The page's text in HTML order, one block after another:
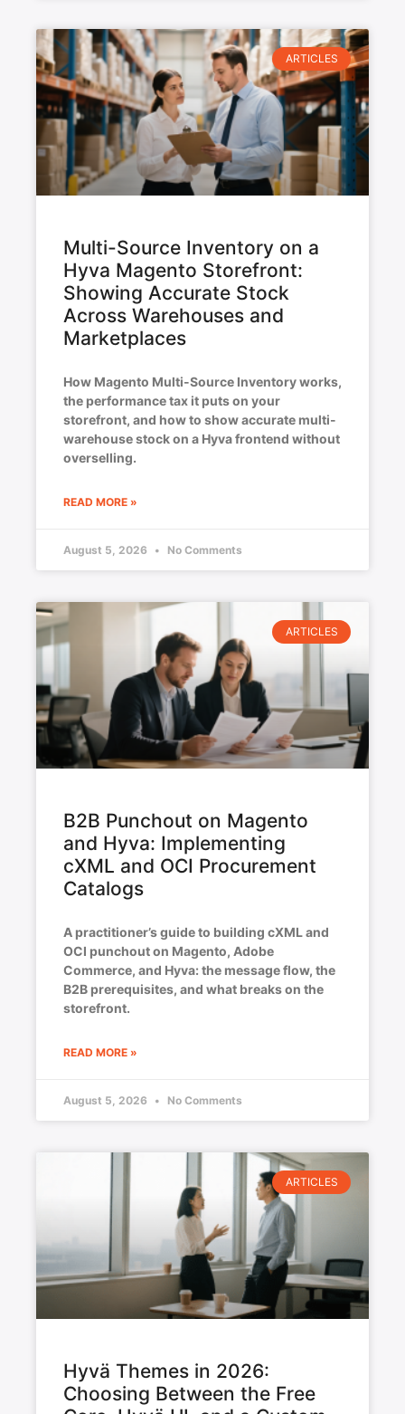
ARTICLES
Multi-Source Inventory on a
Hyva Magento Storefront:
Showing Accurate Stock
Across Warehouses and
Marketplaces
How Magento Multi-Source Inventory works,
the performance tax it puts on your
storefront, and how to show accurate multi-
warehouse stock on a Hyva frontend without
overselling.
READ MORE »
August 5, 2026 No Comments
ARTICLES
B2B Punchout on Magento
and Hyva: Implementing
cXML and OCI Procurement
Catalogs
A practitioner’s guide to building cXML and
OCI punchout on Magento, Adobe
Commerce, and Hyva: the message flow, the
B2B prerequisites, and what breaks on the
storefront.
READ MORE »
August 5, 2026 No Comments
ARTICLES
Hyvä Themes in 2026:
Choosing Between the Free